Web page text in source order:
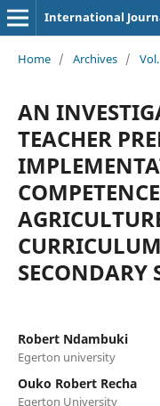
International
Home / Archives /
AN
TEACHER
SECONDARY
Robert Ndambuki
Egerton university
Ouko Robert Recha
Egerton University